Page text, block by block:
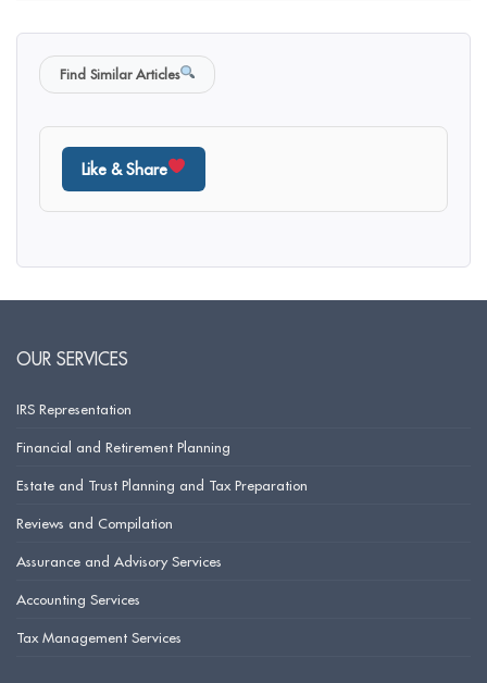
Find Similar Articles
Like & Share
OUR SERVICES
IRS Representation
Financial and Retirement Planning
Estate and Trust Planning and Tax Preparation
Reviews and Compilation
Assurance and Advisory Services
Accounting Services
Tax Management Services